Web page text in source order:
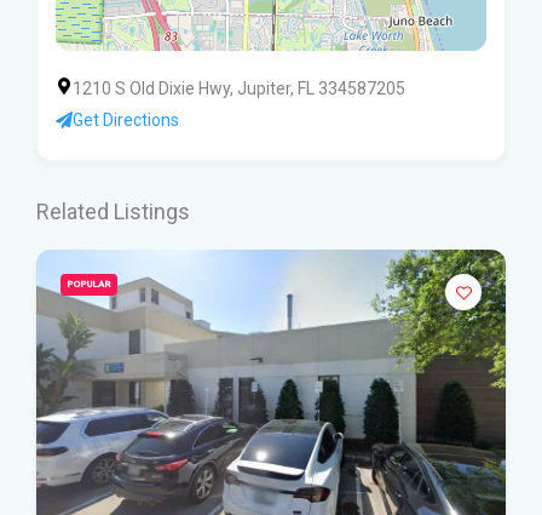
1210 S Old Dixie Hwy, Jupiter, FL 334587205
Get Directions
Related Listings
POPULAR